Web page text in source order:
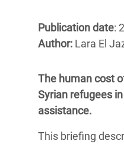
Extreme
Essential
Inequality
Digital Age
End the
Say 'Enough'
Publication date:
Author: Lara El
The human cost
Syrian refugees
assistance.
This briefing